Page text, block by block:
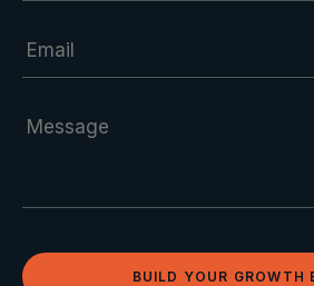
BUILD YOUR GROWTH